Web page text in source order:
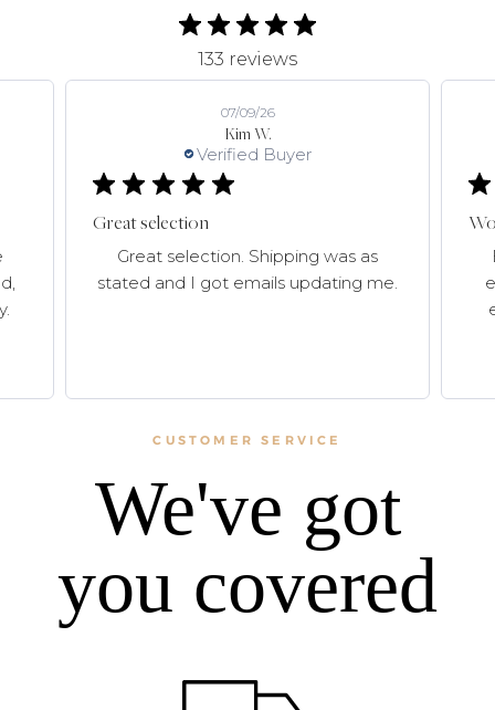
133 reviews
Kim W.
Verified Buyer
07/09/26
Great selection
Great selection. Shipping was as
stated and I got emails updating me.
CUSTOMER SERVICE
We've got
you covered